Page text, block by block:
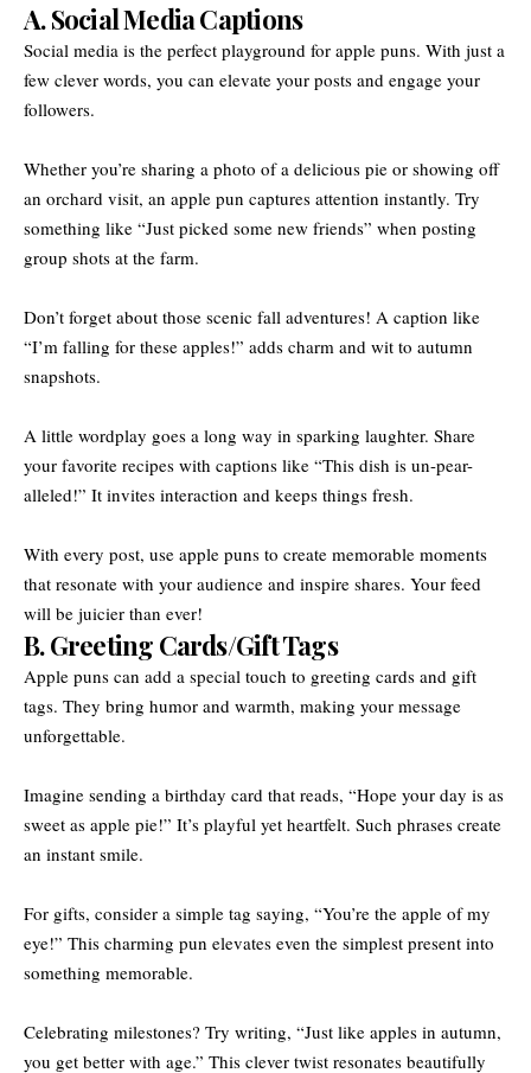
A. Social Media Captions
Social media is the perfect playground for apple puns. With just a
few clever words, you can elevate your posts and engage your
followers.
Whether you’re sharing a photo of a delicious pie or showing off
an orchard visit, an apple pun captures attention instantly. Try
something like “Just picked some new friends” when posting
group shots at the farm.
Don’t forget about those scenic fall adventures! A caption like
“I’m falling for these apples!” adds charm and wit to autumn
snapshots.
A little wordplay goes a long way in sparking laughter. Share
your favorite recipes with captions like “This dish is un-pear-
alleled!” It invites interaction and keeps things fresh.
With every post, use apple puns to create memorable moments
that resonate with your audience and inspire shares. Your feed
will be juicier than ever!
B. Greeting Cards/Gift Tags
Apple puns can add a special touch to greeting cards and gift
tags. They bring humor and warmth, making your message
unforgettable.
Imagine sending a birthday card that reads, “Hope your day is as
sweet as apple pie!” It’s playful yet heartfelt. Such phrases create
an instant smile.
For gifts, consider a simple tag saying, “You’re the apple of my
eye!” This charming pun elevates even the simplest present into
something memorable.
Celebrating milestones? Try writing, “Just like apples in autumn,
you get better with age.” This clever twist resonates beautifully